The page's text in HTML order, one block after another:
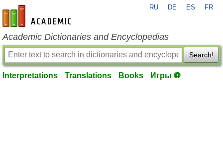
en-academic.com
RU DE ES FR
Academic Dictionaries and Encyclopedias
Search!
Interpretations Translations Books Игры ⚽